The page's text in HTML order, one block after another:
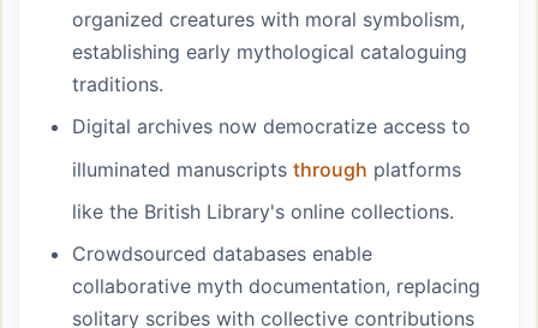
organized creatures with moral symbolism,
establishing early mythological cataloguing
traditions.
Digital archives now democratize access to
illuminated manuscripts through platforms
like the British Library's online collections.
Crowdsourced databases enable
collaborative myth documentation, replacing
solitary scribes with collective contributions